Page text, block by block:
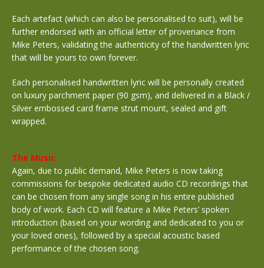
Each artefact (which can also be personalised to suit), will be
further endorsed with an official letter of provenance from
Mike Peters, validating the authenticity of the handwritten lyric
that will be yours to own forever.
Each personalised handwritten lyric will be personally created
on luxury parchment paper (90 gsm), and delivered in a Black /
Silver embossed card frame strut mount, sealed and gift
wrapped.
The Music
Again, due to public demand, Mike Peters is now taking
commissions for bespoke dedicated audio CD recordings that
can be chosen from any single song in his entire published
body of work. Each CD will feature a Mike Peters’ spoken
introduction (based on your wording and dedicated to you or
your loved ones), followed by a special acoustic based
performance of the chosen song.